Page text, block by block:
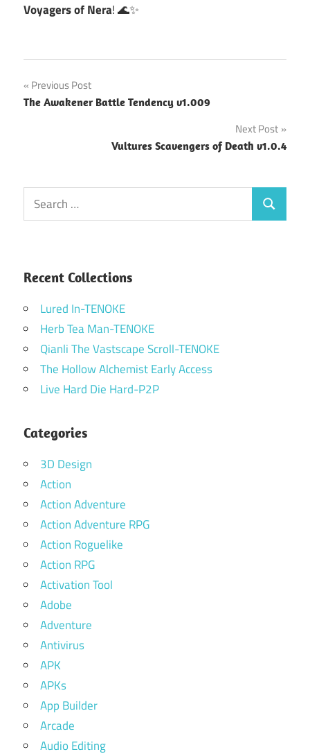
Voyagers of Nera! 🌊✨
Post
navigation
Previous Post
The Awakener Battle Tendency v1.009
Next Post
Vultures Scavengers of Death v1.0.4
Search
for:
Search
Recent Collections
Lured In-TENOKE
Herb Tea Man-TENOKE
Qianli The Vastscape Scroll-TENOKE
The Hollow Alchemist Early Access
Live Hard Die Hard-P2P
Categories
3D Design
Action
Action Adventure
Action Adventure RPG
Action Roguelike
Action RPG
Activation Tool
Adobe
Adventure
Antivirus
APK
APKs
App Builder
Arcade
Audio Editing